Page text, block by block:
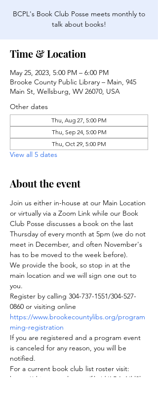
BCPL's Book Club Posse meets monthly to
talk about books!
Time & Location
May 25, 2023, 5:00 PM – 6:00 PM
Brooke County Public Library – Main, 945
Main St, Wellsburg, WV 26070, USA
Other dates
Thu, Aug 27, 5:00 PM
Thu, Sep 24, 5:00 PM
Thu, Oct 29, 5:00 PM
View all 5 dates
About the event
Join us either in-house at our Main Location
or virtually via a Zoom Link while our Book
Club Posse discusses a book on the last
Thursday of every month at 5pm (we do not
meet in December, and often November's
has to be moved to the week before).
We provide the book, so stop in at the
main location and we will sign one out to
you.
Register by calling 304-737-1551/304-527-
0860 or visiting online
https://www.brookecountylibs.org/program
ming-registration
If you are registered and a program event
is canceled for any reason, you will be
notified.
For a current book club list roster visit:
https://drive.google.com/file/d/1GAvNkl0lq